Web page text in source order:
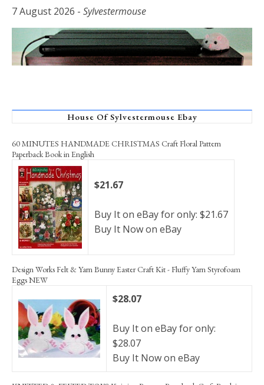
7 August 2026 - Sylvestermouse
House Of Sylvestermouse Ebay
60 MINUTES HANDMADE CHRISTMAS Craft Floral Pattern
Paperback Book in English
$21.67
Buy It on eBay for only: $21.67
Buy It Now on eBay
Design Works Felt & Yarn Bunny Easter Craft Kit - Fluffy Yarn Styrofoam
Eggs NEW
$28.07
Buy It on eBay for only:
$28.07
Buy It Now on eBay